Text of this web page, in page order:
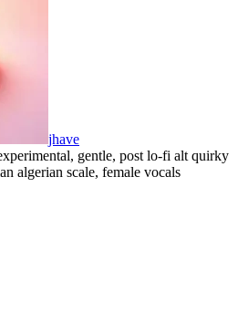
jhave
, gentle, post lo-fi alt quirky
algerian scale, female vocals